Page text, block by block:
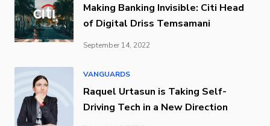
Making Banking Invisible: Citi Head
of Digital Driss Temsamani
September 14, 2022
VANGUARDS
Raquel Urtasun is Taking Self-
Driving Tech in a New Direction